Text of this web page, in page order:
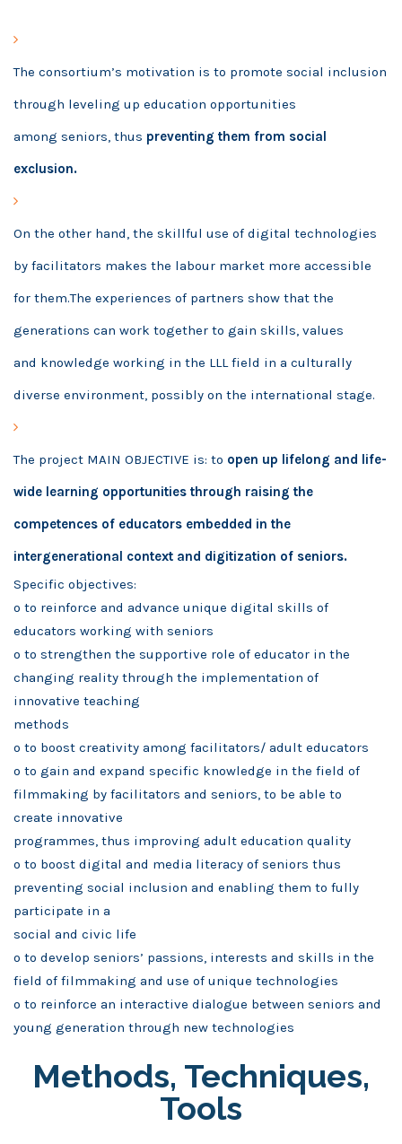
The consortium’s motivation is to promote social inclusion
through leveling up education opportunities
among seniors, thus preventing them from social
exclusion.
On the other hand, the skillful use of digital technologies
by facilitators makes the labour market more accessible
for them.The experiences of partners show that the
generations can work together to gain skills, values
and knowledge working in the LLL field in a culturally
diverse environment, possibly on the international stage.
The project MAIN OBJECTIVE is: to open up lifelong and life-
wide learning opportunities through raising the
competences of educators embedded in the
intergenerational context and digitization of seniors.
Specific objectives:
o to reinforce and advance unique digital skills of
educators working with seniors
o to strengthen the supportive role of educator in the
changing reality through the implementation of
innovative teaching
methods
o to boost creativity among facilitators/ adult educators
o to gain and expand specific knowledge in the field of
filmmaking by facilitators and seniors, to be able to
create innovative
programmes, thus improving adult education quality
o to boost digital and media literacy of seniors thus
preventing social inclusion and enabling them to fully
participate in a
social and civic life
o to develop seniors’ passions, interests and skills in the
field of filmmaking and use of unique technologies
o to reinforce an interactive dialogue between seniors and
young generation through new technologies
Methods, Techniques,
Tools